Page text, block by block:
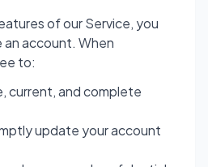
of our Service, you
account. When
to:
current, and complete
update your account